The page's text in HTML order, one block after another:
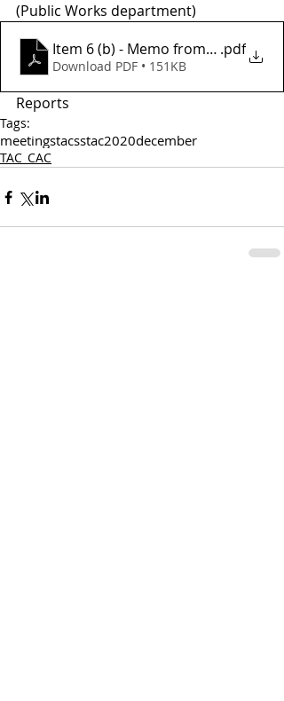
(Public Works department)
Item 6 (b) - Memo from County P.W.
.pdf
Download PDF • 151KB
Reports
Tags:
meetingstacsstac2020december
TAC_CAC